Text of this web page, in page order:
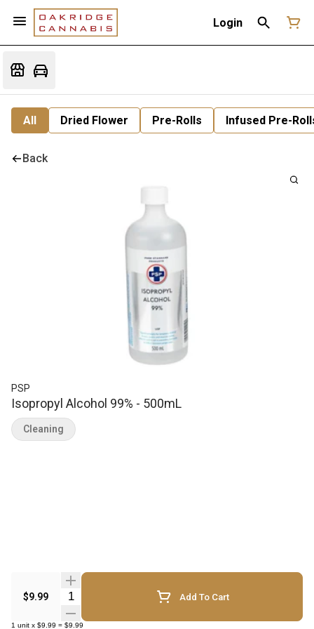
Login
All Dried Flower Pre-Rolls Infused Pre-
Back
PSP
Isopropyl Alcohol 99% - 500mL
$9.99 Quantity Selector Add To Cart
1 unit x $9.99 = $9.99
Cleaning